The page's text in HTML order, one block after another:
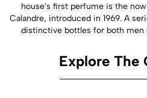
house's first perfume is the
Calandre, introduced in 1969. A
distinctive bottles for both men
Explore The